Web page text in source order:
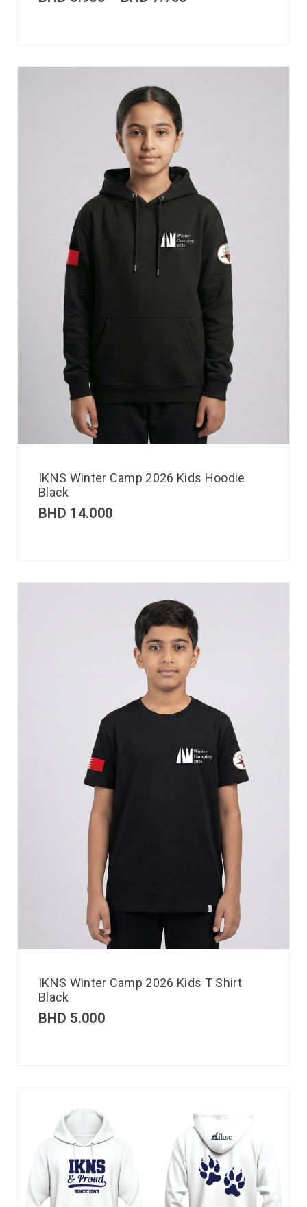
IKNS Winter Camp 2026 Kids Hoodie
Black
BHD 14.000
IKNS Winter Camp 2026 Kids T Shirt
Black
BHD 5.000